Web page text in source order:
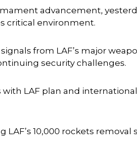
advancement,
critical environment.
from LAF’s major
security challenges.
LAF plan and
LAF’s 10,000 rockets